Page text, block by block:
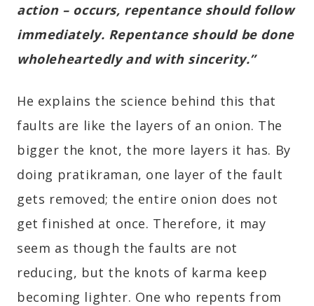
action – occurs, repentance should follow
immediately. Repentance should be done
wholeheartedly and with sincerity.”
He explains the science behind this that
faults are like the layers of an onion. The
bigger the knot, the more layers it has. By
doing pratikraman, one layer of the fault
gets removed; the entire onion does not
get finished at once. Therefore, it may
seem as though the faults are not
reducing, but the knots of karma keep
becoming lighter. One who repents from